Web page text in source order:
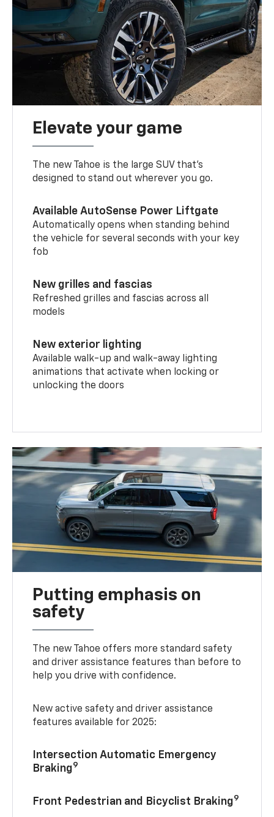
Elevate your game
The new Tahoe is the large SUV that’s
designed to stand out wherever you go.
Available AutoSense Power Liftgate
Automatically opens when standing behind
the vehicle for several seconds with your key
fob
New grilles and fascias
Refreshed grilles and fascias across all
models
New exterior lighting
Available walk-up and walk-away lighting
animations that activate when locking or
unlocking the doors
Putting emphasis on
safety
The new Tahoe offers more standard safety
and driver assistance features than before to
help you drive with confidence.
New active safety and driver assistance
features available for 2025:
Intersection Automatic Emergency
Braking9
Front Pedestrian and Bicyclist Braking9